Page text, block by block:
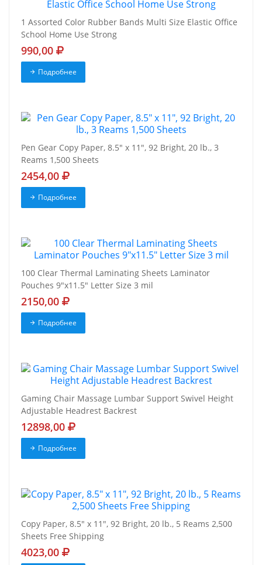
1 Assorted Color Rubber Bands Multi Size Elastic Office
School Home Use Strong
990,00
Подробнее
Pen Gear Copy Paper, 8.5" x 11", 92 Bright, 20 lb., 3
Reams 1,500 Sheets
2454,00
Подробнее
100 Clear Thermal Laminating Sheets Laminator
Pouches 9"x11.5" Letter Size 3 mil
2150,00
Подробнее
Gaming Chair Massage Lumbar Support Swivel Height
Adjustable Headrest Backrest
12898,00
Подробнее
Copy Paper, 8.5" x 11", 92 Bright, 20 lb., 5 Reams 2,500
Sheets Free Shipping
4023,00